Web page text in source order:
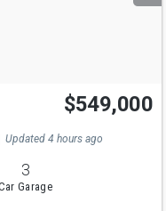
$549,000
Updated 4 hours ago
3
Garage